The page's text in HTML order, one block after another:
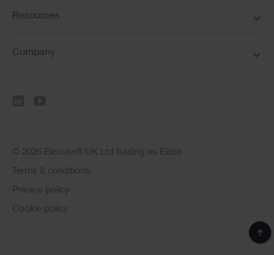
Resources
Company
© 2026 Elecosoft UK Ltd trading as Eleco
Terms & conditions
Privacy policy
Cookie policy